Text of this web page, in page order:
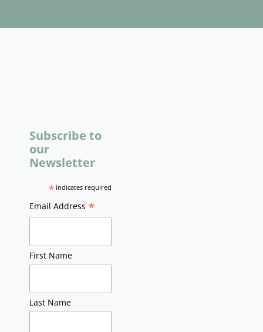
Subscribe to
our
Newsletter
* indicates required
Email Address *
First Name
Last Name